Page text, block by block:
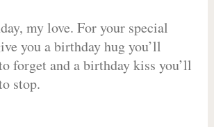
my love. For your special
you a birthday hug you’ll
forget and a birthday kiss you’ll
stop.